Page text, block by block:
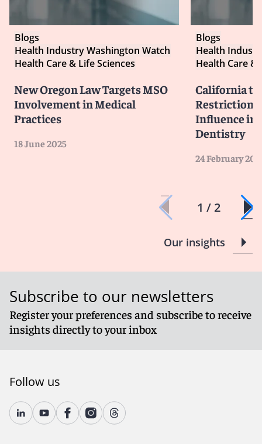
Blogs
Health Industry Washington Watch
Health Care & Life Sciences
New Oregon Law Targets MSO
Involvement in Medical
Practices
18 June 2025
Blogs
Health
Health Care &
California to
Restrictions
Influence in
Dentistry
24 February
1 / 2
Our insights
Subscribe to our newsletters
Register your preferences and subscribe to receive
insights directly to your inbox
Follow us